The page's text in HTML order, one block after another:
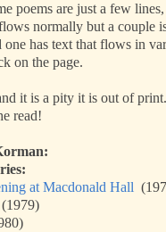
poems are just a few
normally but a couple
one has text that flows in
on the page.
it is a pity it is out of
read!
at Macdonald Hall
(1979)